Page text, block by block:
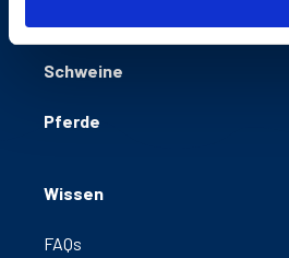
Schweine
Pferde
Wissen
FAQs